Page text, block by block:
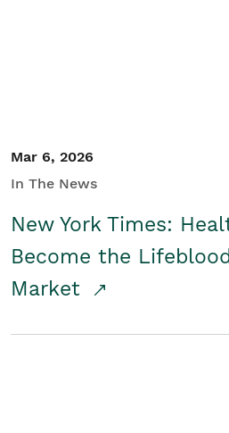
Mar 6, 2026
In The News
New York Times:
Become the
Market